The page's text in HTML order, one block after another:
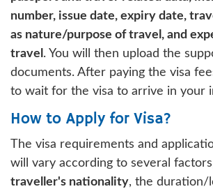
number, issue date, expiry date,
as nature/purpose of travel, and
travel . You will then upload the
documents. After paying the visa
to wait for the visa to arrive in your
How to Apply for Visa?
The visa requirements and
will vary according to several
traveller's nationality, the duration/